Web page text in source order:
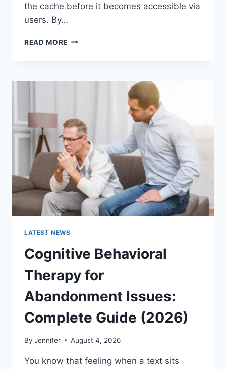
the cache before it becomes accessible via
users. By…
READ MORE WARMUP
COMPLETE
WEBSITE
PERFORMANCE
IN
2026
LATEST NEWS
Cognitive Behavioral
Therapy for
Abandonment Issues:
Complete Guide (2026)
By Jennifer August 4, 2026
You know that feeling when a text sits